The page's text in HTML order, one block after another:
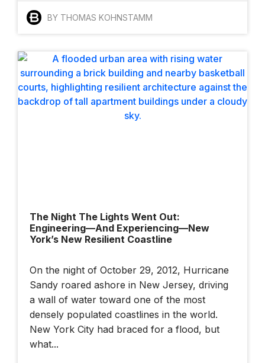
BY THOMAS KOHNSTAMM
The Night The Lights Went Out:
Engineering—And Experiencing—New
York’s New Resilient Coastline
On the night of October 29, 2012, Hurricane
Sandy roared ashore in New Jersey, driving
a wall of water toward one of the most
densely populated coastlines in the world.
New York City had braced for a flood, but
what...